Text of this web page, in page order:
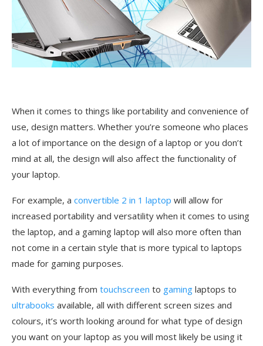
When it comes to things like portability and convenience of
use, design matters. Whether you’re someone who places
a lot of importance on the design of a laptop or you don’t
mind at all, the design will also affect the functionality of
your laptop.
For example, a convertible 2 in 1 laptop will allow for
increased portability and versatility when it comes to using
the laptop, and a gaming laptop will also more often than
not come in a certain style that is more typical to laptops
made for gaming purposes.
With everything from touchscreen to gaming laptops to
ultrabooks available, all with different screen sizes and
colours, it’s worth looking around for what type of design
you want on your laptop as you will most likely be using it